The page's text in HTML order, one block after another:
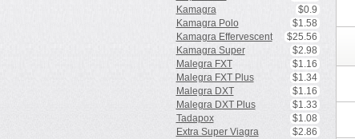
Kamagra
$0.9
Kamagra Polo
$1.58
Kamagra Effervescent
$25.56
Kamagra Super
$2.98
Malegra FXT
$1.16
Malegra FXT Plus
$1.34
Malegra DXT
$1.16
Malegra DXT Plus
$1.33
Tadapox
$1.08
Extra Super Viagra
$2.86